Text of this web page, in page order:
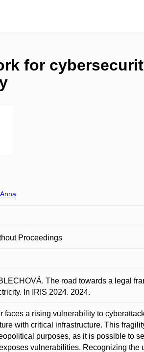
for
Proceedings
The road towards a legal
In IRIS 2024. 2024.
faces a rising vulnerability to
with critical infrastructure. This
purposes, as it is possible to
vulnerabilities. Recognizing the